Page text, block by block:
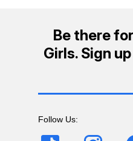
Be there
Girls. Sign
Follow Us: